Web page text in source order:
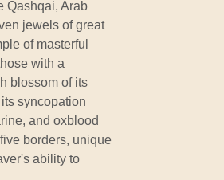
Qashqai, Arab
jewels of great
of masterful
with a
blossom of its
syncopation
and oxblood
borders, unique
ability to